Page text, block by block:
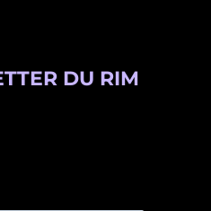
DU RIM